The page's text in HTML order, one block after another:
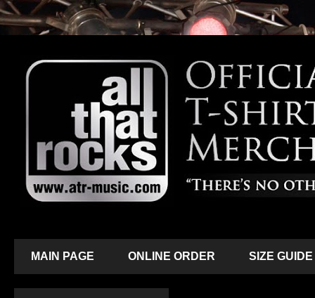
MAIN PAGE ONLINE ORDER SIZE GUIDE